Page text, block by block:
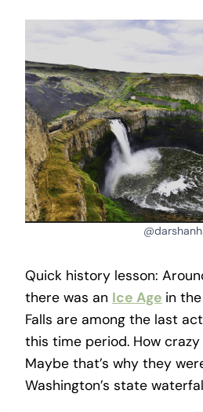
Quick history lesson:
there was an Ice Age in
Falls are among the last
this time period. How
Maybe that’s why they
Washington’s state